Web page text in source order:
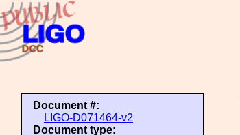
Document #:
LIGO-D071464-v2
Document type: